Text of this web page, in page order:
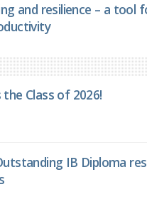
and resilience – a tool
the Class of 2026!
IB Diploma